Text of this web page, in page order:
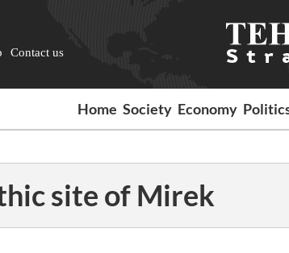
Contact us
Home Society Economy
site of Mirek